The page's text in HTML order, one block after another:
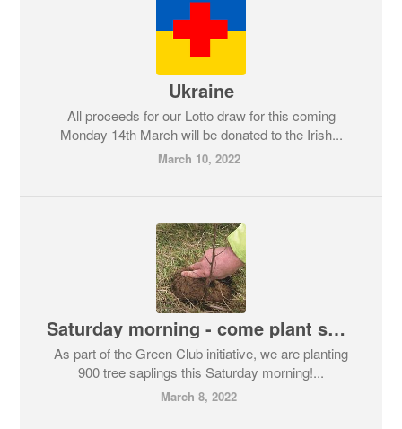
Ukraine
All proceeds for our Lotto draw for this coming
Monday 14th March will be donated to the Irish...
March 10, 2022
Saturday morning - come plant some trees!
As part of the Green Club initiative, we are planting
900 tree saplings this Saturday morning!...
March 8, 2022